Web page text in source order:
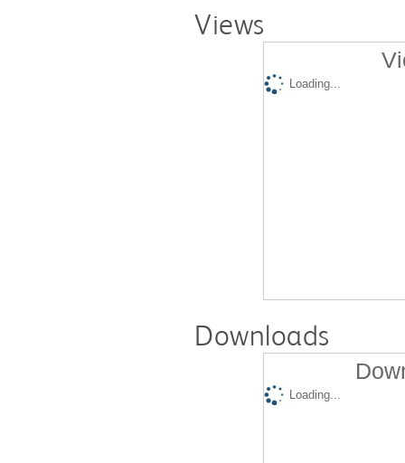
Views
Loading...
Downloads
Loading...